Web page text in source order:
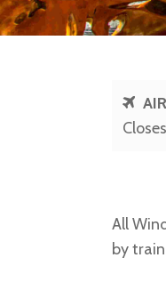
All
by